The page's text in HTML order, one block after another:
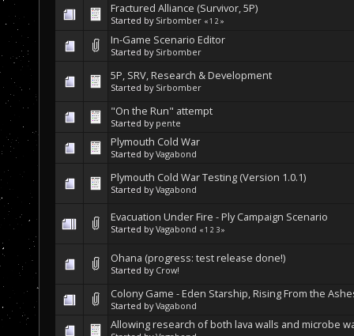
Fractured Alliance (Survivor, 5P)
Started by Sirbomber «1 2 »
In-Game Scenario Editor
Started by Sirbomber
5P, SRV, Research & Development
Started by Sirbomber
"On the Run" attempt
Started by pente
Plymouth Cold War
Started byVagabond
Plymouth Cold War Testing (Version 1.0.1)
Started byVagabond
Evacuation Under Fire - Ply Campaign Scenario
Started byVagabond «1 2 3»
Ohana (progress: test release done!)
Started by Crow!
Colony Game - Eden Starship, Rising From the
Started byVagabond
Allowing research of both lava walls and microbe